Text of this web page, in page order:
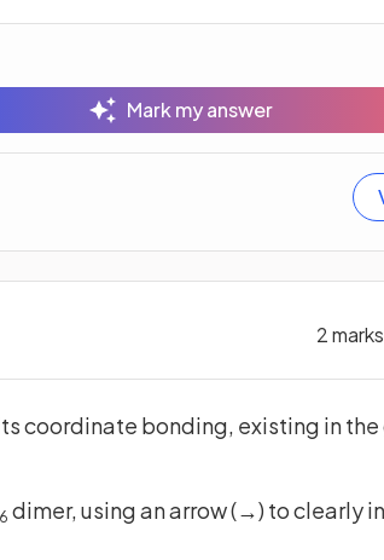
Mark my answer
2marks
coordinate bonding, existing in the
6 dimer, using an arrow (→) to clearly